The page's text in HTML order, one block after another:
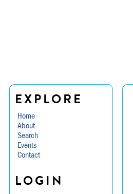
EXPLORE
Home
About
Search
Events
Contact
LOGIN